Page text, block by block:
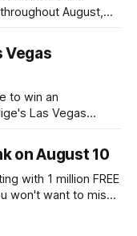
August,
education
Vegas
to win an
Las Vegas
you won't
on August 10
with 1 million FREE
won't want to miss
10 to